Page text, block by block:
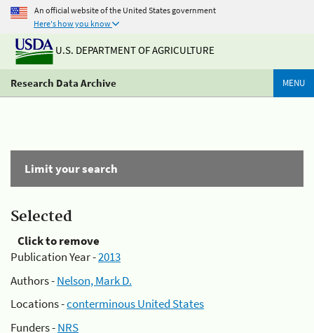
An official website of the United States government
Here's how you know
U.S. DEPARTMENT OF AGRICULTURE
Research Data Archive MENU
Limit your search
Selected
Click to remove
Publication Year -2013
Authors -Nelson, Mark D.
Locations -conterminous United States
Funders -NRS